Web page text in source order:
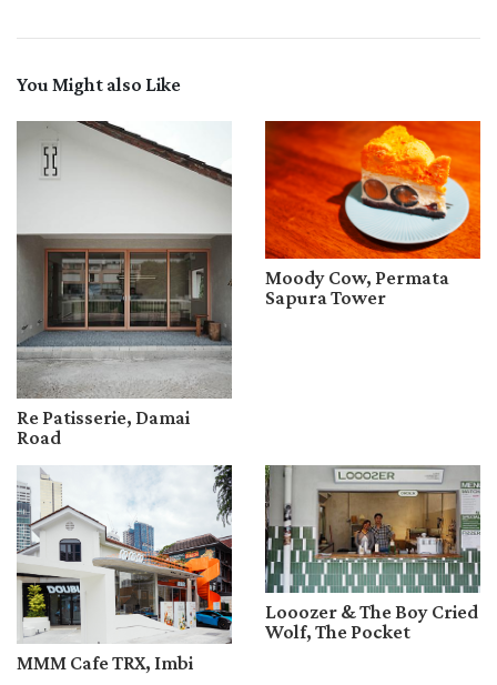
You Might also Like
Re Patisserie, Damai
Road
Moody Cow, Permata
Sapura Tower
MMM Cafe TRX, Imbi
Looozer & The Boy Cried
Wolf, The Pocket